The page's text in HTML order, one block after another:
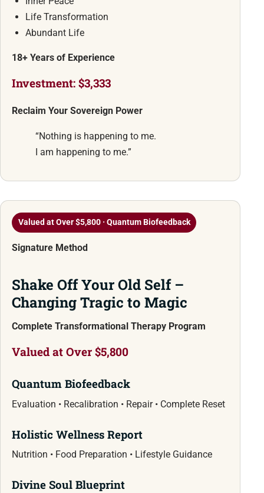
Life Transformation
Abundant Life
18+ Years of Experience
Investment: $3,333
Reclaim Your Sovereign Power
“Nothing is happening to me.
I am happening to me.”
Valued at Over $5,800 · Quantum Biofeedback
Signature Method
Shake Off Your Old Self –
Changing Tragic to Magic
Complete Transformational Therapy Program
Valued at Over $5,800
Quantum Biofeedback
Evaluation • Recalibration • Repair • Complete Reset
Holistic Wellness Report
Nutrition • Food Preparation • Lifestyle Guidance
Divine Soul Blueprint